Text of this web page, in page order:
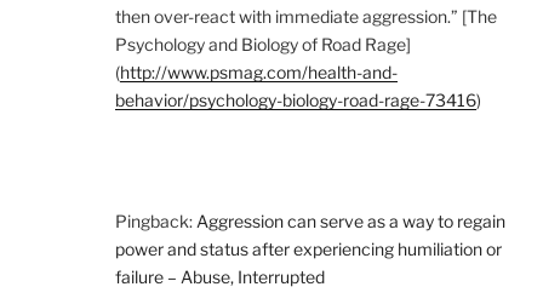
then over-react with immediate aggression.” [The
Psychology and Biology of Road Rage]
(http://www.psmag.com/health-and-
behavior/psychology-biology-road-rage-73416)
Pingback: Aggression can serve as a way to regain
power and status after experiencing humiliation or
failure – Abuse, Interrupted